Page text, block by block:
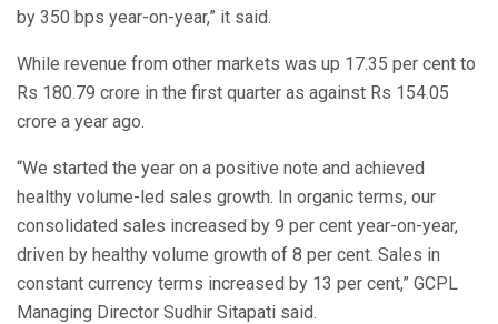
by 350 bps year-on-year,” it said.
While revenue from other markets was up 17.35 per cent to
Rs 180.79 crore in the first quarter as against Rs 154.05
crore a year ago.
“We started the year on a positive note and achieved
healthy volume-led sales growth. In organic terms, our
consolidated sales increased by 9 per cent year-on-year,
driven by healthy volume growth of 8 per cent. Sales in
constant currency terms increased by 13 per cent,” GCPL
Managing Director Sudhir Sitapati said.